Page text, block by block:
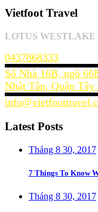
Vietfoot Travel
LOTUS
0437868333
Số Nhà 16B, ngõ
Nhật Tân, Quận
Latest Posts
Tháng 8 30, 2017
7 Things To Know
Tháng 8 30, 2017